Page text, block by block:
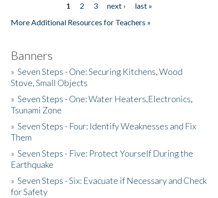
1 2 3 next ›
last »
More Additional Resources for Teachers »
Banners
»Seven Steps - One: Securing Kitchens, Wood
Stove, Small Objects
»Seven Steps - One: Water Heaters,Electronics,
Tsunami Zone
»Seven Steps - Four: Identify Weaknesses and Fix
Them
»Seven Steps - Five: Protect Yourself During the
Earthquake
»Seven Steps - Six: Evacuate if Necessary and Check
for Safety